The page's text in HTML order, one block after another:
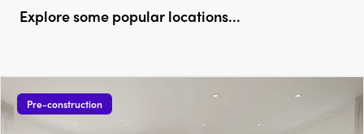
Explore some popular locations...
Pre-construction